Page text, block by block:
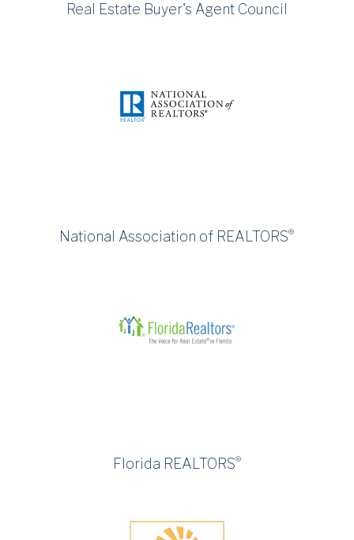
Real Estate Buyer's Agent Council
National Association of REALTORS®
Florida REALTORS®